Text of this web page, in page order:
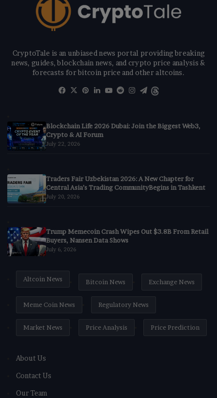
CryptoTale is an unbiased news portal providing breaking
news, guides, blockchain news, and crypto price analysis &
forecasts for bitcoin price and other altcoins.
Facebook
X Pinterest
LinkedIn
YouTube
RedditInstagram
Telegram
Blockchain Life 2026 Dubai: Join the Biggest Web3,
Crypto & AI Forum
July 22, 2026
Traders Fair Uzbekistan 2026: A New Chapter for
Central Asia’s Trading CommunityBegins in Tashkent
July 20, 2026
Trump Memecoin Crash Wipes Out $3.8B From Retail
Buyers, Nansen Data Shows
July 6, 2026
Altcoin News Bitcoin News Exchange News
Meme Coin News Regulatory News
Market News Price Analysis Price Prediction
About Us
Contact Us
Our Team